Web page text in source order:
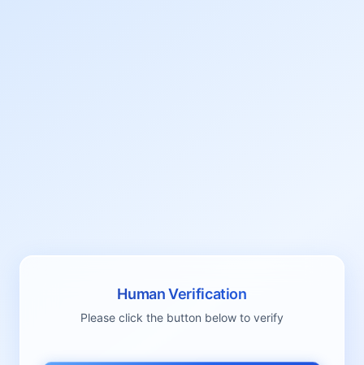
Human Verification
Please click the button below to verify